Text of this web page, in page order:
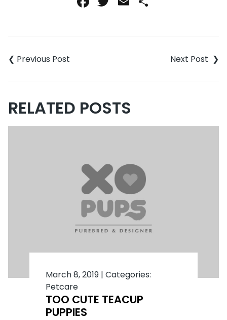
RELATED POSTS
March 8, 2019| Categories:
Petcare
TOO CUTE TEACUP
PUPPIES